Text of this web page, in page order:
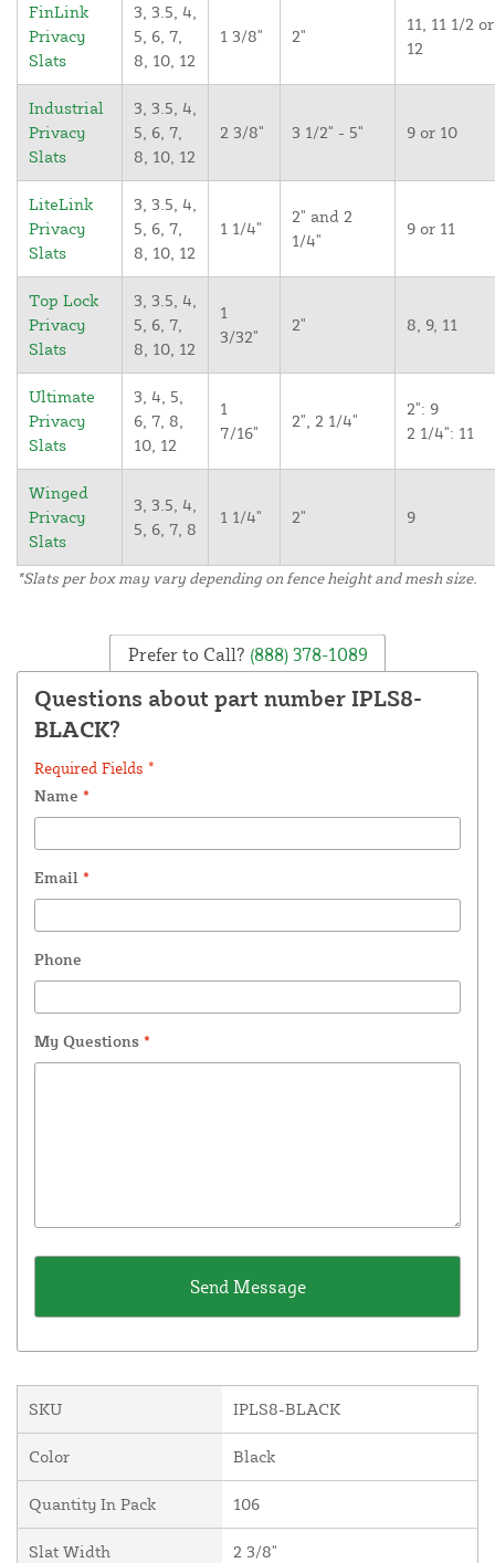
FinLink
Privacy
Slats
3, 3.5, 4,
5, 6, 7,
8, 10, 12
1 3/8" 2"
11, 11 1/2 or
12
Industrial
Privacy
Slats
3, 3.5, 4,
5, 6, 7,
8, 10, 12
2 3/8" 3 1/2" - 5" 9 or 10
LiteLink
Privacy
Slats
3, 3.5, 4,
5, 6, 7,
8, 10, 12
1 1/4"
2" and 2
1/4"
9 or 11
Top Lock
Privacy
Slats
3, 3.5, 4,
5, 6, 7,
8, 10, 12
1
3/32"
2" 8, 9, 11
Ultimate
Privacy
Slats
3, 4, 5,
6, 7, 8,
10, 12
1
7/16"
2", 2 1/4"
2": 9
2 1/4": 11
Winged
Privacy
Slats
3, 3.5, 4,
5, 6, 7, 8
1 1/4" 2" 9
*Slats per box may vary depending on fence height and mesh size.
Prefer to Call? (888) 378-1089
Questions about part number IPLS8-
BLACK?
Required Fields *
Name *
Email *
Phone
My Questions *
SKU IPLS8-BLACK
Color Black
Quantity In Pack 106
Slat Width 2 3/8"